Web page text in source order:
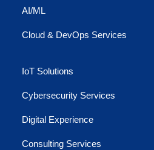
AI/ML
Cloud & DevOps Services
IoT Solutions
Cybersecurity Services
Digital Experience
Consulting Services